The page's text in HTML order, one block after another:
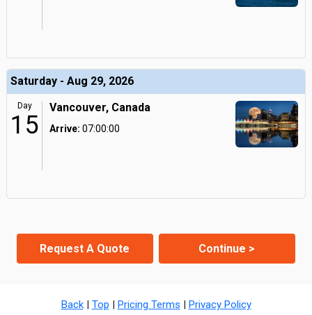
Saturday - Aug 29, 2026
Day
15
Vancouver, Canada
Arrive: 07:00:00
Request A Quote Continue >
Back| Top | Pricing Terms | Privacy Policy